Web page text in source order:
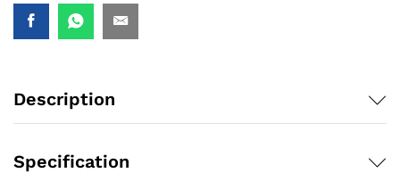
Description
Specification